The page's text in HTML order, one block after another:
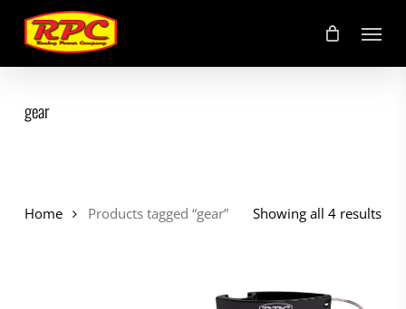
main
content
Menu
gear
Showing all 4 results
Home Products tagged “gear”